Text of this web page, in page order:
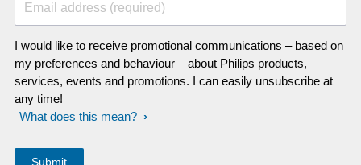
Email address (required)
I would like to receive promotional communications – based on
my preferences and behaviour – about Philips products,
services, events and promotions. I can easily unsubscribe at
any time!
What does this mean?